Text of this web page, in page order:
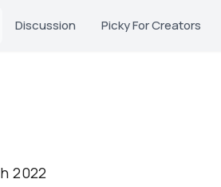
Discussion Picky For Creators
2022